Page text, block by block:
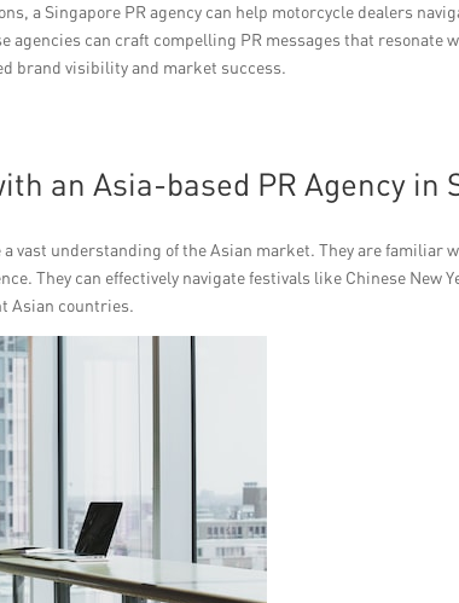
a Singapore PR agency can help motorcycle dealers
agencies can craft compelling PR messages that resonate
brand visibility and market success.
an Asia-based PR Agency in
a vast understanding of the Asian market. They are familiar
They can effectively navigate festivals like Chinese New
Asian countries.